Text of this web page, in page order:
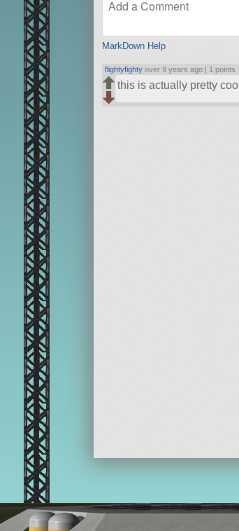
MarkDown Help
flightyfighty over 9 years ago | 1 points
this is actually pretty cool